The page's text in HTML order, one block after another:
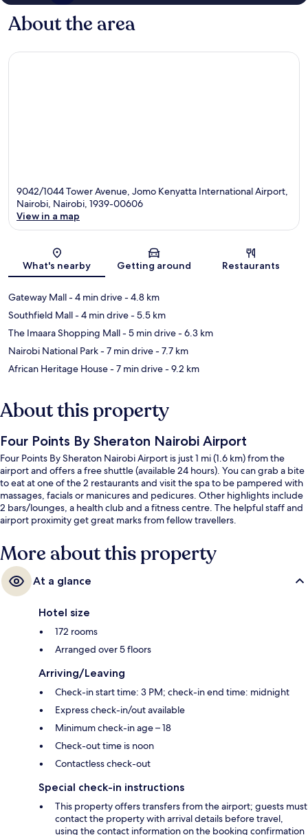
About the area
9042/1044 Tower Avenue, Jomo Kenyatta International Airport,
Nairobi, Nairobi, 1939-00606
View in a map
What's nearby Getting around Restaurants
Gateway Mall- 4 min drive- 4.8 km
Southfield Mall- 4 min drive- 5.5 km
The Imaara Shopping Mall- 5 min drive- 6.3 km
Nairobi National Park- 7 min drive- 7.7 km
African Heritage House- 7 min drive- 9.2 km
About this property
Four Points By Sheraton Nairobi Airport
Four Points By Sheraton Nairobi Airport is just 1 mi (1.6 km) from the
airport and offers a free shuttle (available 24 hours). You can grab a bite
to eat at one of the 2 restaurants and visit the spa to be pampered with
massages, facials or manicures and pedicures. Other highlights include
2 bars/lounges, a health club and a fitness centre. The helpful staff and
airport proximity get great marks from fellow travellers.
More about this property
At a glance
Hotel size
172 rooms
Arranged over 5 floors
Arriving/Leaving
Check-in start time: 3 PM; check-in end time: midnight
Express check-in/out available
Minimum check-in age – 18
Check-out time is noon
Contactless check-out
Special check-in instructions
This property offers transfers from the airport; guests must
contact the property with arrival details before travel,
using the contact information on the booking confirmation